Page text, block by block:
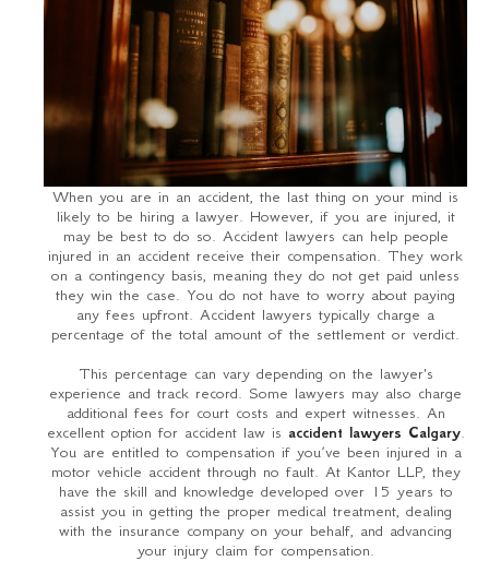
When you are in an accident, the last thing on your mind is
likely to be hiring a lawyer. However, if you are injured, it
may be best to do so. Accident lawyers can help people
injured in an accident receive their compensation. They work
on a contingency basis, meaning they do not get paid unless
they win the case. You do not have to worry about paying
any fees upfront. Accident lawyers typically charge a
percentage of the total amount of the settlement or verdict.
This percentage can vary depending on the lawyer's
experience and track record. Some lawyers may also charge
additional fees for court costs and expert witnesses. An
excellent option for accident law is accident lawyers Calgary.
You are entitled to compensation if you’ve been injured in a
motor vehicle accident through no fault. At Kantor LLP, they
have the skill and knowledge developed over 15 years to
assist you in getting the proper medical treatment, dealing
with the insurance company on your behalf, and advancing
your injury claim for compensation.